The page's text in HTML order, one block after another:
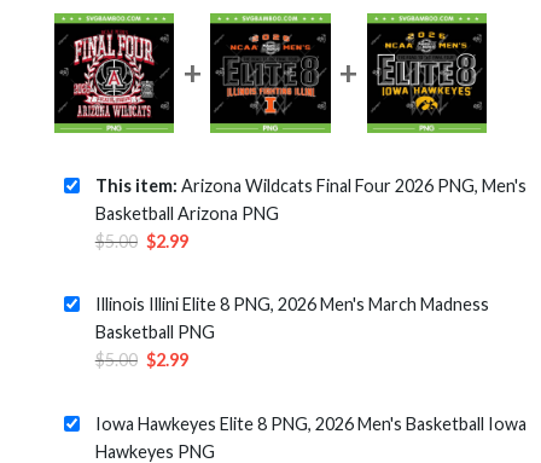
This item: Arizona Wildcats Final Four 2026 PNG, Men's
Basketball Arizona PNG
$5.00 Original
was:
$5.00.
$2.99Current
is:
$2.99.
Illinois Illini Elite 8 PNG, 2026 Men's March Madness
Basketball PNG
$5.00 Original
was:
$5.00.
$2.99Current
$2.99.
Iowa Hawkeyes Elite 8 PNG, 2026 Men's Basketball Iowa
Hawkeyes PNG